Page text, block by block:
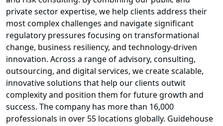
private sector expertise, we help clients address their
most complex challenges and navigate significant
regulatory pressures focusing on transformational
change, business resiliency, and technology-driven
innovation. Across a range of advisory, consulting,
outsourcing, and digital services, we create scalable,
innovative solutions that help our clients outwit
complexity and position them for future growth and
success. The company has more than 16,000
professionals in over 55 locations globally. Guidehouse